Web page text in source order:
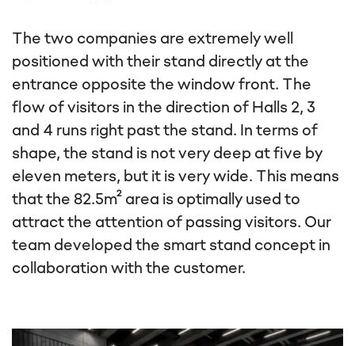
The two companies are extremely well
positioned with their stand directly at the
entrance opposite the window front. The
flow of visitors in the direction of Halls 2, 3
and 4 runs right past the stand. In terms of
shape, the stand is not very deep at five by
eleven meters, but it is very wide. This means
that the 82.5m² area is optimally used to
attract the attention of passing visitors. Our
team developed the smart stand concept in
collaboration with the customer.